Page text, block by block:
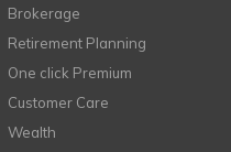
Brokerage
Retirement Planning
One click Premium
Customer Care
Wealth